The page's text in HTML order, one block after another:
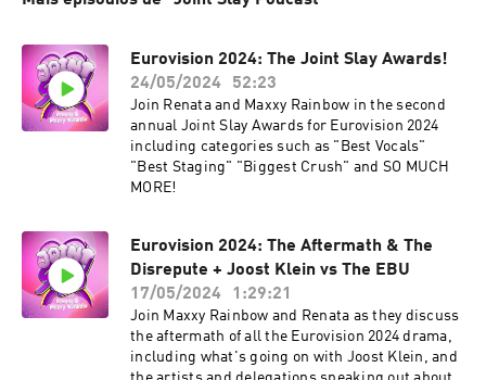
Eurovision 2024: The Joint Slay Awards!
24/05/2024
52:23
Join Renata and Maxxy Rainbow in the second
annual Joint Slay Awards for Eurovision 2024
including categories such as "Best Vocals"
"Best Staging" "Biggest Crush" and SO MUCH
MORE!
Eurovision 2024: The Aftermath & The
Disrepute + Joost Klein vs The EBU
17/05/2024
1:29:21
Join Maxxy Rainbow and Renata as they discuss
the aftermath of all the Eurovision 2024 drama,
including what's going on with Joost Klein, and